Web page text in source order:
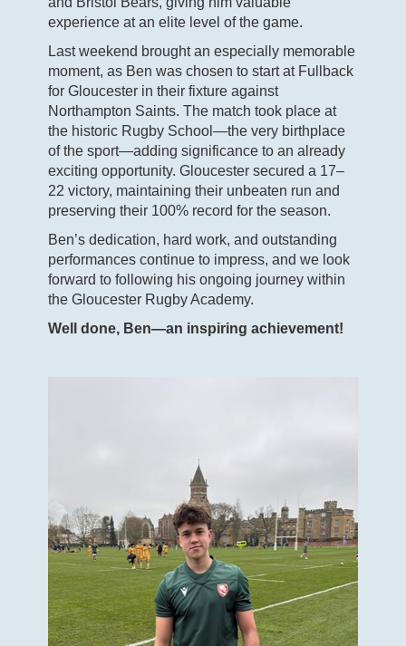
experience at an elite level of the game.
Last weekend brought an especially memorable
moment, as Ben was chosen to start at Fullback
for Gloucester in their fixture against
Northampton Saints. The match took place at
the historic Rugby School—the very birthplace
of the sport—adding significance to an already
exciting opportunity. Gloucester secured a 17–
22 victory, maintaining their unbeaten run and
preserving their 100% record for the season.
Ben’s dedication, hard work, and outstanding
performances continue to impress, and we look
forward to following his ongoing journey within
the Gloucester Rugby Academy.
Well done, Ben—an inspiring achievement!